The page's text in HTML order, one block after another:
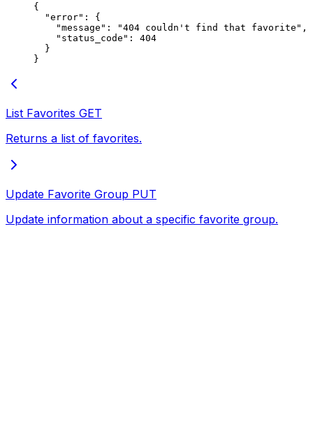
{
  "error"
: {
    "message"
: "404 couldn't find that favorite" ,
    "status_code"
: 404
  }
}
List Favorites GET
Returns a list of favorites.
Update Favorite Group PUT
Update information about a specific favorite group.